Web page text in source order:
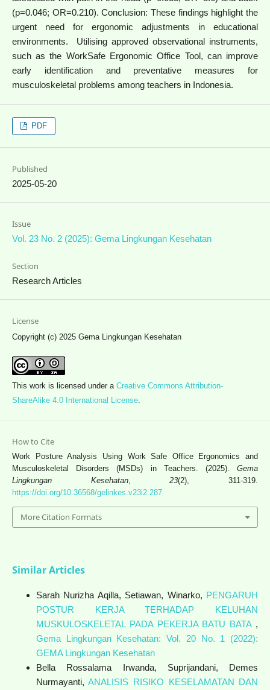
(p=0.046; OR=0.210). Conclusion: These findings highlight the
urgent need for ergonomic adjustments in educational
environments. Utilising approved observational instruments,
such as the WorkSafe Ergonomic Office Tool, can improve
early identification and preventative measures for
musculoskeletal problems among teachers in Indonesia.
PDF
Published
2025-05-20
Issue
Vol. 23 No. 2 (2025): Gema Lingkungan Kesehatan
Section
Research Articles
License
Copyright (c) 2025 Gema Lingkungan Kesehatan
This work is licensed under a Creative Commons Attribution-
ShareAlike 4.0 International License.
How to Cite
Work Posture Analysis Using Work Safe Office Ergonomics and
Musculoskeletal Disorders (MSDs) in Teachers. (2025).Gema
Lingkungan Kesehatan,23(2), 311-319.
https://doi.org/10.36568/gelinkes.v23i2.287
More Citation Formats
Similar Articles
Sarah Nurizha Aqilla, Setiawan, Winarko, PENGARUH
POSTUR KERJA TERHADAP KELUHAN
MUSKULOSKELETAL PADA PEKERJA BATU BATA ,
Gema Lingkungan Kesehatan: Vol. 20 No. 1 (2022):
GEMA Lingkungan Kesehatan
Bella Rossalama Irwanda, Suprijandani, Demes
Nurmayanti,ANALISIS RISIKO KESELAMATAN DAN